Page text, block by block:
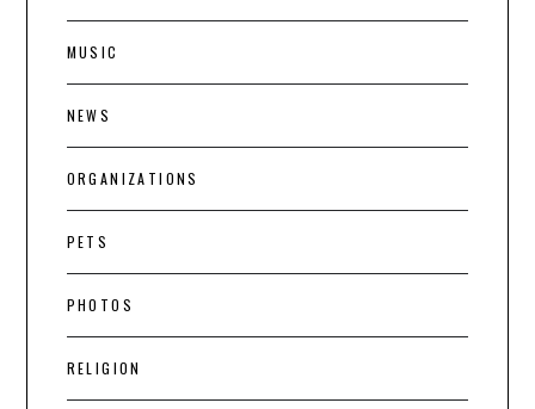
MUSIC
NEWS
ORGANIZATIONS
PETS
PHOTOS
RELIGION